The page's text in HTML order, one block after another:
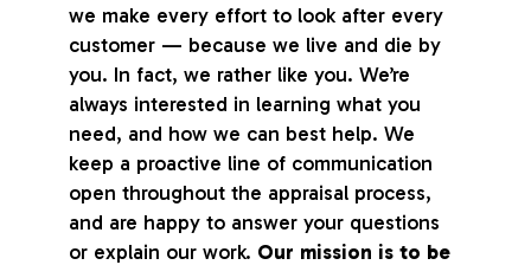
we make every effort to look after every
customer — because we live and die by
you. In fact, we rather like you. We’re
always interested in learning what you
need, and how we can best help. We
keep a proactive line of communication
open throughout the appraisal process,
and are happy to answer your questions
or explain our work. Our mission is to be